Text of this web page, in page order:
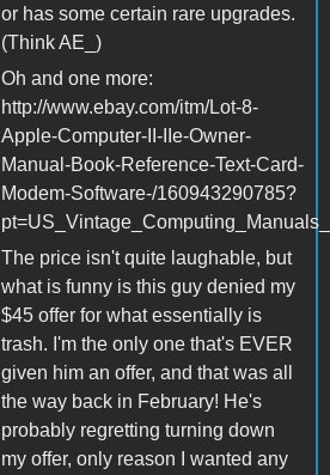
or has some certain rare upgrades.
(Think AE_)
Oh and one more:
http://www.ebay.com/itm/Lot-8-
Apple-Computer-II-IIe-Owner-
Manual-Book-Reference-Text-Card-
Modem-Software-/160943290785?
The price isn't quite laughable, but
what is funny is this guy denied my
$45 offer for what essentially is
trash. I'm the only one that's EVER
given him an offer, and that was all
the way back in February! He's
probably regretting turning down
my offer, only reason I wanted any